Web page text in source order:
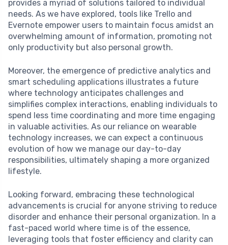
provides a myriad of solutions tailored to individual
needs. As we have explored, tools like Trello and
Evernote empower users to maintain focus amidst an
overwhelming amount of information, promoting not
only productivity but also personal growth.
Moreover, the emergence of predictive analytics and
smart scheduling applications illustrates a future
where technology anticipates challenges and
simplifies complex interactions, enabling individuals to
spend less time coordinating and more time engaging
in valuable activities. As our reliance on wearable
technology increases, we can expect a continuous
evolution of how we manage our day-to-day
responsibilities, ultimately shaping a more organized
lifestyle.
Looking forward, embracing these technological
advancements is crucial for anyone striving to reduce
disorder and enhance their personal organization. In a
fast-paced world where time is of the essence,
leveraging tools that foster efficiency and clarity can